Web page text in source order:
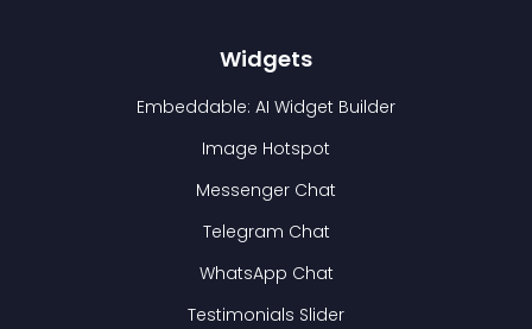
Widgets
Embeddable: AI Widget Builder
Image Hotspot
Messenger Chat
Telegram Chat
WhatsApp Chat
Testimonials Slider